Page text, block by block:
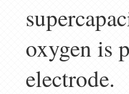
oxygen is
electrode.